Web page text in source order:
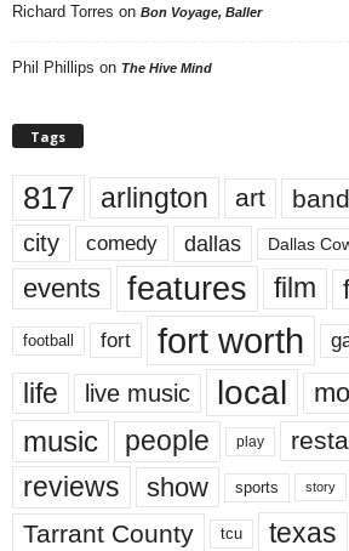
Richard Torres on Bon Voyage, Baller
Phil Phillips on The Hive Mind
Tags
817 arlington art band
city comedy dallas Dallas
events features film
football fort fort worth
life live music local
music people play
reviews show sports story
Tarrant County tcu texas